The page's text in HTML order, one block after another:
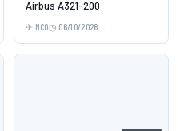
Airbus A321-200
MCO 06/10/2026